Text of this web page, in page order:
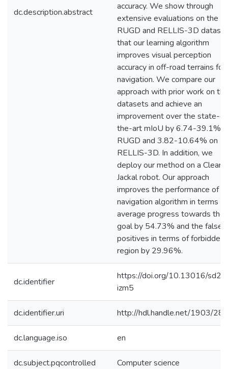
dc.description.abstract
accuracy. We show through
extensive evaluations on the
RUGD and RELLIS-3D
that our learning algorithm
improves visual perception
accuracy in off-road terrains for
navigation. We compare our
approach with prior work on
datasets and achieve an
improvement over the state-
the-art mIoU by 6.74-39.1%
RUGD and 3.82-10.64% on
RELLIS-3D. In addition, we
deploy our method on a
Jackal robot. Our approach
improves the performance of
navigation algorithm in terms of
average progress towards the
goal by 54.73% and the false
positives in terms of forbidden
region by 29.96%.
dc.identifier
https://doi.org/10.13016/
izm5
dc.identifier.uri http://hdl.handle.net/1903/
dc.language.iso en
dc.subject.pqcontrolled Computer science